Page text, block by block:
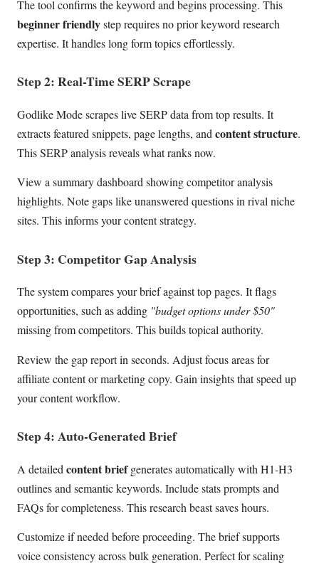
The tool confirms the keyword and begins processing. This
beginner friendlystep requires no prior keyword research
expertise. It handles long form topics effortlessly.
Step 2: Real-Time SERP Scrape
Godlike Mode scrapes live SERP data from top results. It
extracts featured snippets, page lengths, and content structure.
This SERP analysis reveals what ranks now.
View a summary dashboard showing competitor analysis
highlights. Note gaps like unanswered questions in rival niche
sites. This informs your content strategy.
Step 3: Competitor Gap Analysis
The system compares your brief against top pages. It flags
opportunities, such as adding "budget options under $50"
missing from competitors. This builds topical authority.
Review the gap report in seconds. Adjust focus areas for
affiliate content or marketing copy. Gain insights that speed up
your content workflow.
Step 4: Auto-Generated Brief
A detailed content briefgenerates automatically with H1-H3
outlines and semantic keywords. Include stats prompts and
FAQs for completeness. This research beast saves hours.
Customize if needed before proceeding. The brief supports
voice consistency across bulk generation. Perfect for scaling